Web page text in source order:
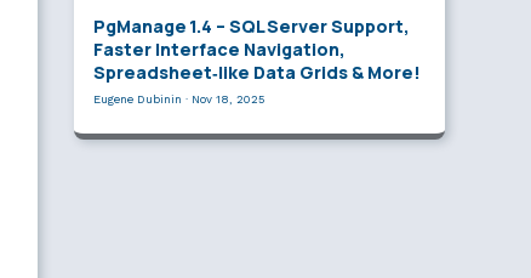
PgManage 1.4 – SQL Server Support,
Faster Interface Navigation,
Spreadsheet‑like Data Grids & More!
Eugene Dubinin · Nov 18, 2025